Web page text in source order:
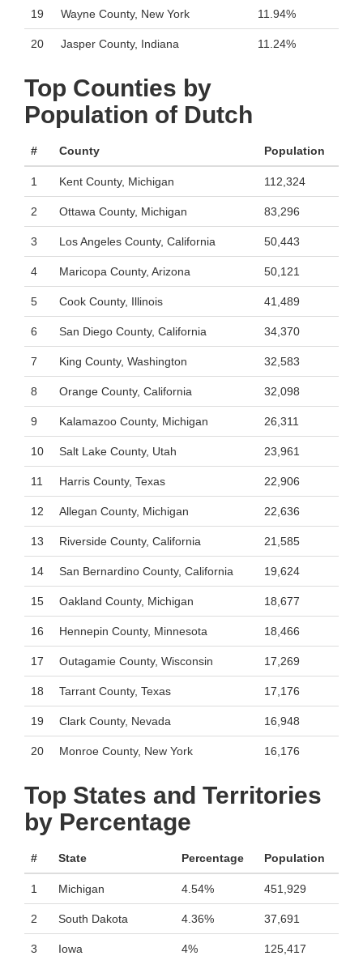
19 Wayne County, New York 11.94%
20 Jasper County, Indiana 11.24%
Top Counties by
Population of Dutch
# County Population
1 Kent County, Michigan 112,324
2 Ottawa County, Michigan 83,296
3 Los Angeles County, California 50,443
4 Maricopa County, Arizona 50,121
5 Cook County, Illinois 41,489
6 San Diego County, California 34,370
7 King County, Washington 32,583
8 Orange County, California 32,098
9 Kalamazoo County, Michigan 26,311
10 Salt Lake County, Utah 23,961
11 Harris County, Texas 22,906
12 Allegan County, Michigan 22,636
13 Riverside County, California 21,585
14 San Bernardino County, California 19,624
15 Oakland County, Michigan 18,677
16 Hennepin County, Minnesota 18,466
17 Outagamie County, Wisconsin 17,269
18 Tarrant County, Texas 17,176
19 Clark County, Nevada 16,948
20 Monroe County, New York 16,176
Top States and Territories
by Percentage
# State Percentage Population
1 Michigan 4.54% 451,929
2 South Dakota 4.36% 37,691
3 Iowa 4% 125,417